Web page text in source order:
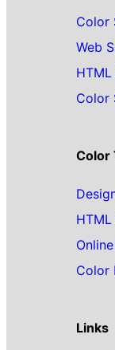
Color
Web
Color
Color
Color
Links